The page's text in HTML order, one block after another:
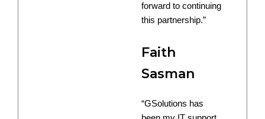
forward to continuing
this partnership.”
Faith
Sasman
“GSolutions has